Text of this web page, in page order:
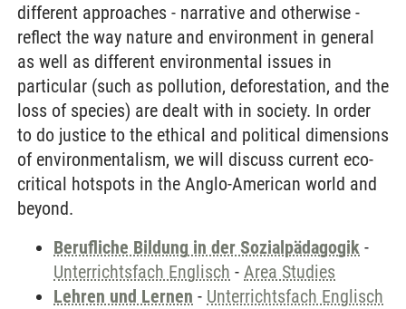
different approaches - narrative and otherwise -
reflect the way nature and environment in general
as well as different environmental issues in
particular (such as pollution, deforestation, and the
loss of species) are dealt with in society. In order
to do justice to the ethical and political dimensions
of environmentalism, we will discuss current eco-
critical hotspots in the Anglo-American world and
beyond.
Berufliche Bildung in der Sozialpädagogik -
Unterrichtsfach Englisch - Area Studies
Lehren und Lernen - Unterrichtsfach Englisch